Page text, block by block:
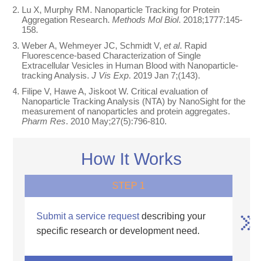
Lu X, Murphy RM. Nanoparticle Tracking for Protein
Aggregation Research.Methods Mol Biol. 2018;1777:145-
158.
Weber A, Wehmeyer JC, Schmidt V,et al. Rapid
Fluorescence-based Characterization of Single
Extracellular Vesicles in Human Blood with Nanoparticle-
tracking Analysis.J Vis Exp. 2019 Jan 7;(143).
Filipe V, Hawe A, Jiskoot W. Critical evaluation of
Nanoparticle Tracking Analysis (NTA) by NanoSight for the
measurement of nanoparticles and protein aggregates.
Pharm Res. 2010 May;27(5):796-810.
How It Works
STEP 1
Submit a service requestdescribing your
specific research or development need.